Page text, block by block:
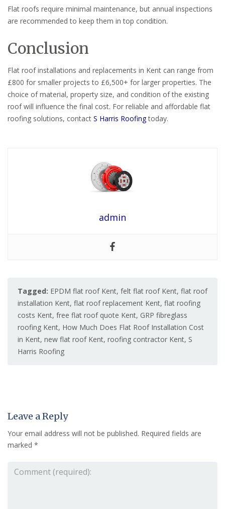
Flat roofs require minimal maintenance, but annual inspections
are recommended to keep them in top condition.
Conclusion
Flat roof installations and replacements in Kent can range from
£800 for smaller projects to £6,500+ for larger properties. The
choice of material, property size, and condition of the existing
roof will influence the final cost. For reliable and affordable flat
roofing solutions, contact S Harris Roofingtoday.
admin
Tagged: EPDM flat roof Kent, felt flat roof Kent, flat roof
installation Kent, flat roof replacement Kent, flat roofing
costs Kent, free flat roof quote Kent, GRP fibreglass
roofing Kent, How Much Does Flat Roof Installation Cost
in Kent, new flat roof Kent, roofing contractor Kent, S
Harris Roofing
Leave a Reply
Your email address will not be published. Required fields are
marked *